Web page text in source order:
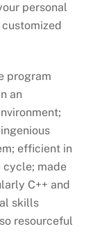
personal
program
an
efficient in
cycle; made
C++ and
skills
resourceful